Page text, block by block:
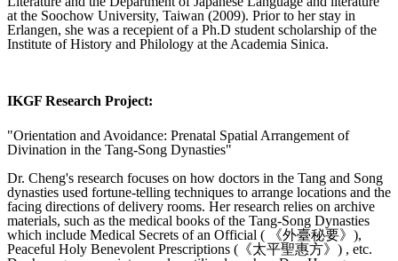
at the Soochow University, Taiwan (2009). Prior to her stay in
Erlangen, she was a recepient of a Ph.D student scholarship of the
Institute of History and Philology at the Academia Sinica.
IKGF Research Project:
"Orientation and Avoidance: Prenatal Spatial Arrangement of
Divination in the Tang-Song Dynasties"
Dr. Cheng's research focuses on how doctors in the Tang and Song
dynasties used fortune-telling techniques to arrange locations and the
facing directions of delivery rooms. Her research relies on archive
materials, such as the medical books of the Tang-Song Dynasties
which include Medical Secrets of an Official ( 《外臺秘要》),
Peaceful Holy Benevolent Prescriptions (《太平聖惠方》) , etc.